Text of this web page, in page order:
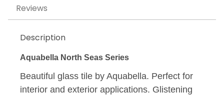
Reviews
Description
Aquabella North Seas Series
Beautiful glass tile by Aquabella. Perfect for
interior and exterior applications. Glistening